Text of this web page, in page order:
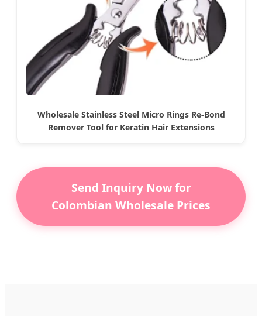
Wholesale Stainless Steel Micro Rings Re-Bond
Remover Tool for Keratin Hair Extensions
Send Inquiry Now for
Colombian Wholesale Prices